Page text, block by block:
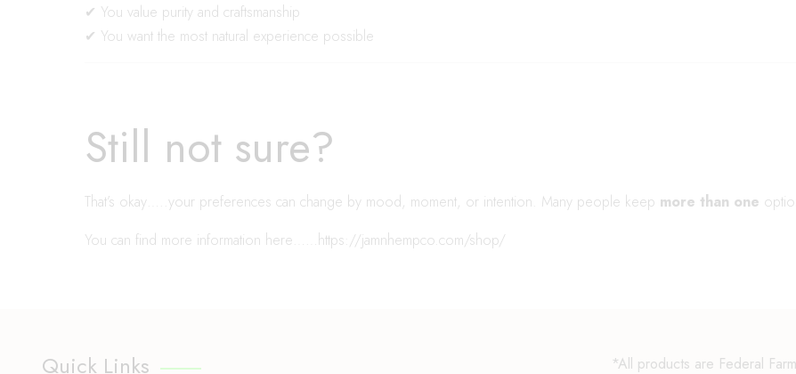
✔ You value purity and craftsmanship
✔ You want the most natural experience possible
Still not sure?
That’s okay…..your preferences can change by mood, moment, or intention. Many people keep more than one
You can find more information here…… https://jamnhempco.com/shop/
Quick Links *All products are Federal